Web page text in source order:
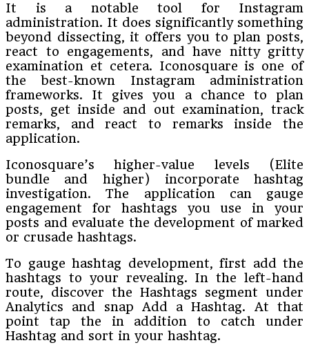
It is a notable tool for Instagram
administration. It does significantly something
beyond dissecting, it offers you to plan posts,
react to engagements, and have nitty gritty
examination et cetera. Iconosquare is one of
the best-known Instagram administration
frameworks. It gives you a chance to plan
posts, get inside and out examination, track
remarks, and react to remarks inside the
application.
Iconosquare’s higher-value levels (Elite
bundle and higher) incorporate hashtag
investigation. The application can gauge
engagement for hashtags you use in your
posts and evaluate the development of marked
or crusade hashtags.
To gauge hashtag development, first add the
hashtags to your revealing. In the left-hand
route, discover the Hashtags segment under
Analytics and snap Add a Hashtag. At that
point tap the in addition to catch under
Hashtag and sort in your hashtag.